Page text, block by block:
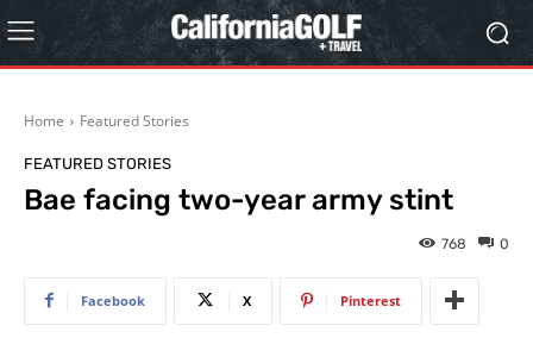
Home Featured Stories
FEATURED STORIES
Bae facing two-year army stint
0
768
Facebook X Pinterest